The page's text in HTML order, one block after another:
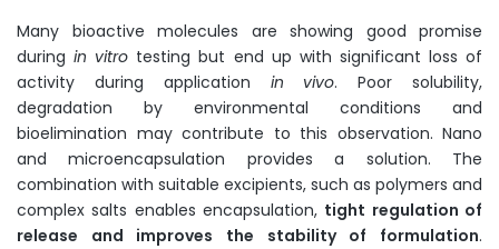
Many bioactive molecules are showing good promise
duringin vitro testing but end up with significant loss of
activity during application in vivo. Poor solubility,
degradation by environmental conditions and
bioelimination may contribute to this observation. Nano
and microencapsulation provides a solution. The
combination with suitable excipients, such as polymers and
complex salts enables encapsulation, tight regulation of
release and improves the stability of formulation.